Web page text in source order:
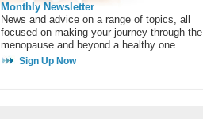
Monthly Newsletter
News and advice on a range of topics, all
focused on making your journey through the
menopause and beyond a healthy one.
Sign Up Now